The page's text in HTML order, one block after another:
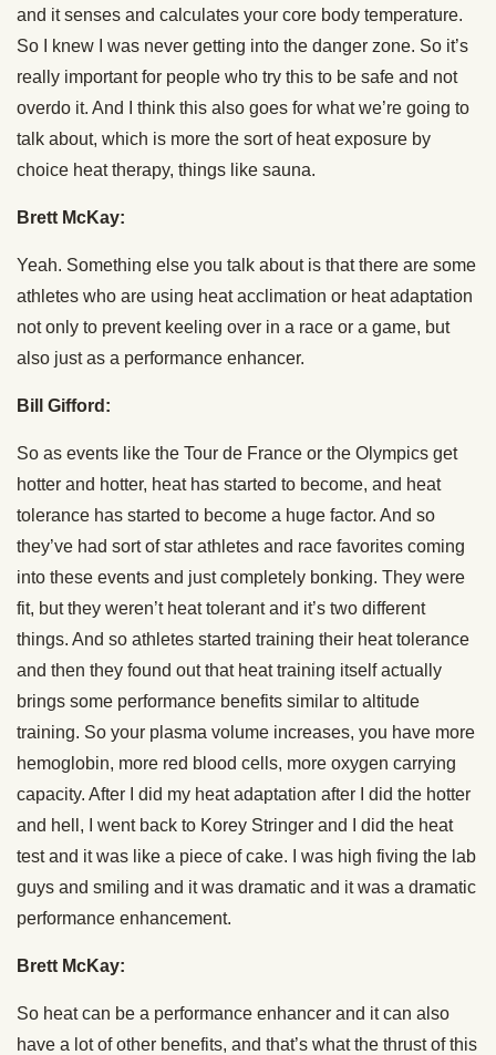
and it senses and calculates your core body temperature.
So I knew I was never getting into the danger zone. So it’s
really important for people who try this to be safe and not
overdo it. And I think this also goes for what we’re going to
talk about, which is more the sort of heat exposure by
choice heat therapy, things like sauna.
Brett McKay:
Yeah. Something else you talk about is that there are some
athletes who are using heat acclimation or heat adaptation
not only to prevent keeling over in a race or a game, but
also just as a performance enhancer.
Bill Gifford:
So as events like the Tour de France or the Olympics get
hotter and hotter, heat has started to become, and heat
tolerance has started to become a huge factor. And so
they’ve had sort of star athletes and race favorites coming
into these events and just completely bonking. They were
fit, but they weren’t heat tolerant and it’s two different
things. And so athletes started training their heat tolerance
and then they found out that heat training itself actually
brings some performance benefits similar to altitude
training. So your plasma volume increases, you have more
hemoglobin, more red blood cells, more oxygen carrying
capacity. After I did my heat adaptation after I did the hotter
and hell, I went back to Korey Stringer and I did the heat
test and it was like a piece of cake. I was high fiving the lab
guys and smiling and it was dramatic and it was a dramatic
performance enhancement.
Brett McKay:
So heat can be a performance enhancer and it can also
have a lot of other benefits, and that’s what the thrust of this